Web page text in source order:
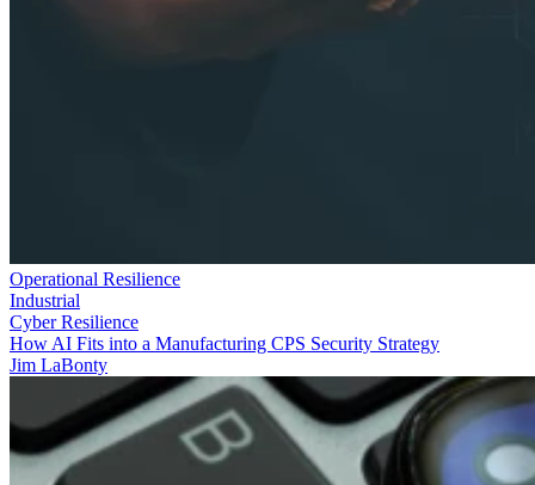
Operational Resilience
Industrial
Cyber Resilience
How AI Fits into a Manufacturing CPS Security Strategy
Jim LaBonty